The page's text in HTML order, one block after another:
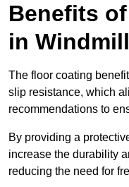
Benefits
in
The floor coating
slip resistance, which
recommendations to
By providing a
increase the durability
reducing the need for